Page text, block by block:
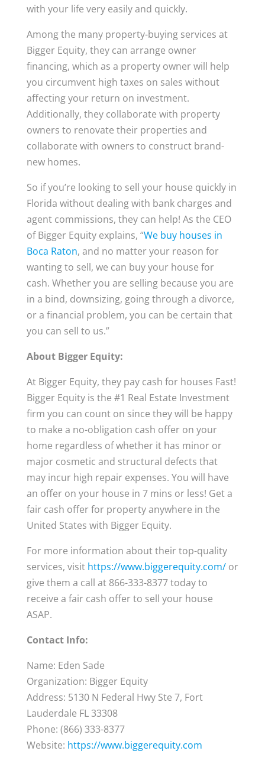
with your life very easily and quickly.
Among the many property-buying services at
Bigger Equity, they can arrange owner
financing, which as a property owner will help
you circumvent high taxes on sales without
affecting your return on investment.
Additionally, they collaborate with property
owners to renovate their properties and
collaborate with owners to construct brand-
new homes.
So if you’re looking to sell your house quickly in
Florida without dealing with bank charges and
agent commissions, they can help! As the CEO
of Bigger Equity explains, “We buy houses in
Boca Raton, and no matter your reason for
wanting to sell, we can buy your house for
cash. Whether you are selling because you are
in a bind, downsizing, going through a divorce,
or a financial problem, you can be certain that
you can sell to us.”
About Bigger Equity:
At Bigger Equity, they pay cash for houses Fast!
Bigger Equity is the #1 Real Estate Investment
firm you can count on since they will be happy
to make a no-obligation cash offer on your
home regardless of whether it has minor or
major cosmetic and structural defects that
may incur high repair expenses. You will have
an offer on your house in 7 mins or less! Get a
fair cash offer for property anywhere in the
United States with Bigger Equity.
For more information about their top-quality
services, visit https://www.biggerequity.com/or
give them a call at 866-333-8377 today to
receive a fair cash offer to sell your house
ASAP.
Contact Info:
Name: Eden Sade
Organization: Bigger Equity
Address: 5130 N Federal Hwy Ste 7, Fort
Lauderdale FL 33308
Phone: (866) 333-8377
Website: https://www.biggerequity.com